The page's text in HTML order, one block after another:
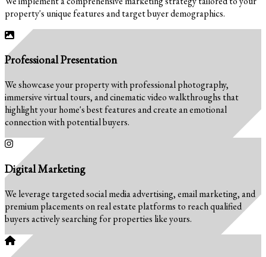
property's unique features and target buyer demographics.
Professional Presentation
We showcase your property with professional photography,
immersive virtual tours, and cinematic video walkthroughs that
highlight your home's best features and create an emotional
connection with potential buyers.
Digital Marketing
We leverage targeted social media advertising, email marketing, and
premium placements on real estate platforms to reach qualified
buyers actively searching for properties like yours.